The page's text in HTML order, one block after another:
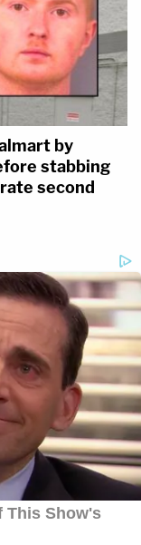
by
stabbing
second